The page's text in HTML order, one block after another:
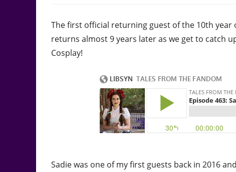
The first official returning guest of the 10th year
returns almost 9 years later as we get to catch
Cosplay!
Sadie was one of my first guests back in 2016